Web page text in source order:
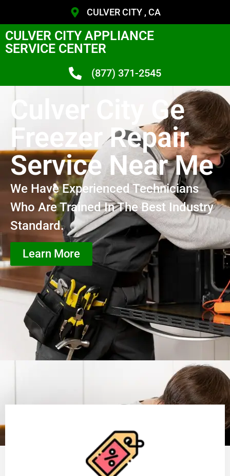
CULVER CITY , CA
CULVER CITY APPLIANCE
SERVICE CENTER
(877) 371-2545
Culver City Ge
Freezer Repair
Service Near Me
We Have Experienced Technicians
Who Are Trained In The Best Industry
Standard.
Learn More